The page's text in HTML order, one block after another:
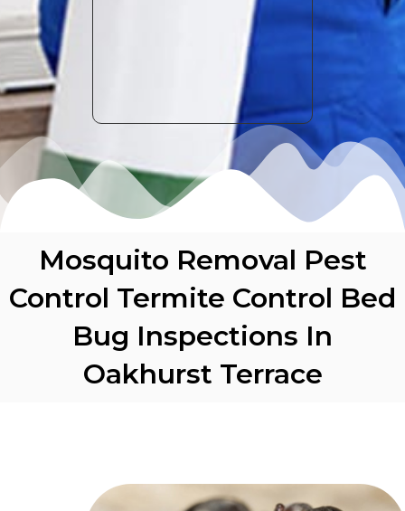
Mosquito Removal Pest
Control Termite Control Bed
Bug Inspections In
Oakhurst Terrace